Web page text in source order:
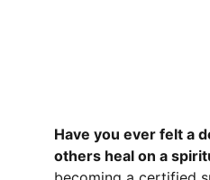
Have you ever felt a
others heal on a